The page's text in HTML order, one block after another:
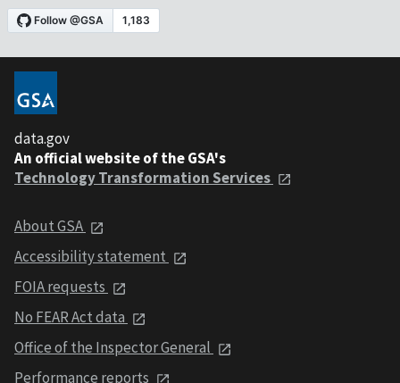
data.gov
An official website of the GSA's
Technology Transformation Services
About GSA
Accessibility statement
FOIA requests
No FEAR Act data
Office of the Inspector General
Performance reports